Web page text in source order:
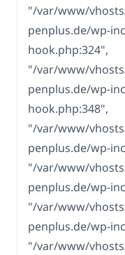
"/var/www/
penplus.de/wp-
hook.php:324",
"/var/www/
penplus.de/wp-
hook.php:348",
"/var/www/
penplus.de/wp-
"/var/www/
penplus.de/wp-
"/var/www/
penplus.de/wp-
"/var/www/